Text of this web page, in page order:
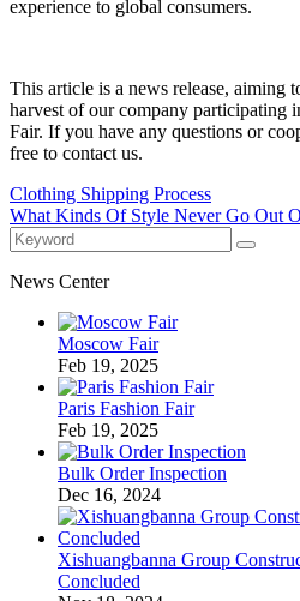
experience to global consumers.
This article is a news release, aiming
harvest of our company participating
Fair. If you have any questions or
free to contact us.
Clothing Shipping Process
What Kinds Of Style Never Go Out
News Center
Moscow Fair
Feb 19, 2025
Paris Fashion Fair
Feb 19, 2025
Bulk Order Inspection
Dec 16, 2024
Xishuangbanna Group
Concluded